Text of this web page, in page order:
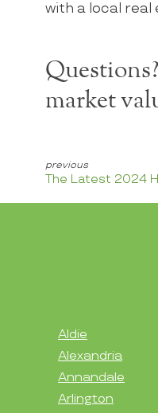
with a local real
market
The Latest 2024
Aldie
Alexandria
Annandale
Arlington